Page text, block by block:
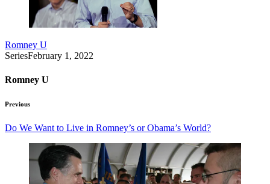
Romney U
SeriesFebruary 1, 2022
Romney U
Previous
Do We Want to Live in Romney’s or Obama’s World?